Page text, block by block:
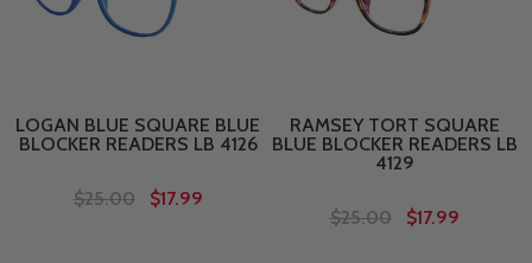
LOGAN BLUE SQUARE BLUE
BLOCKER READERS LB 4126
$25.00 $17.99
RAMSEY TORT SQUARE
BLUE BLOCKER READERS LB
4129
$25.00 $17.99